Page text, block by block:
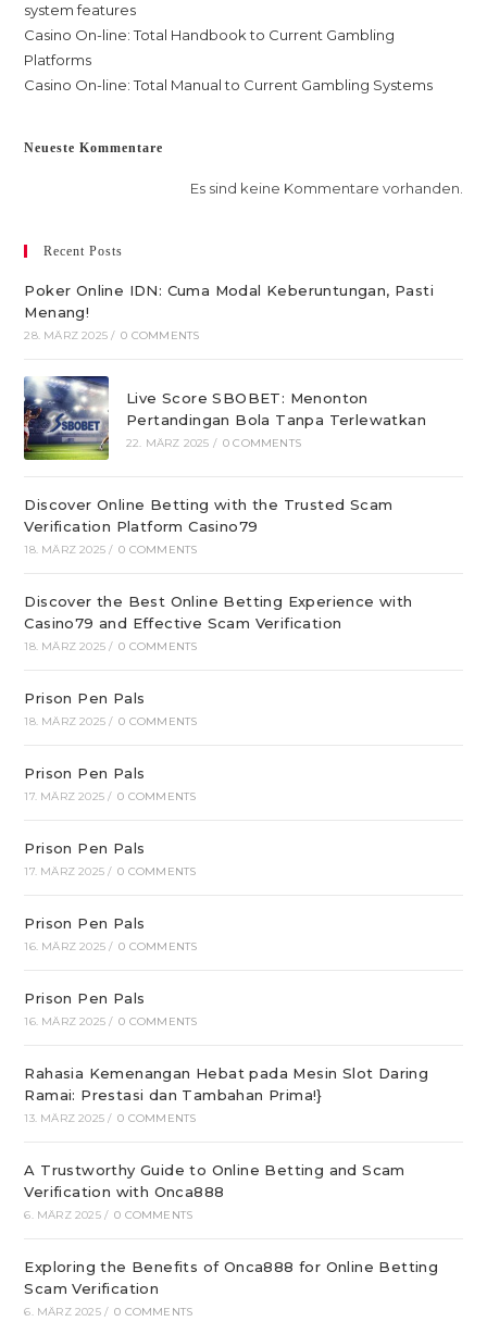
system features
Casino On-line: Total Handbook to Current Gambling
Platforms
Casino On-line: Total Manual to Current Gambling Systems
Neueste Kommentare
Es sind keine Kommentare vorhanden.
Recent Posts
Poker Online IDN: Cuma Modal Keberuntungan, Pasti
Menang!
28. MÄRZ 2025 / 0 COMMENTS
Live Score SBOBET: Menonton
Pertandingan Bola Tanpa Terlewatkan
22. MÄRZ 2025 / 0 COMMENTS
Discover Online Betting with the Trusted Scam
Verification Platform Casino79
18. MÄRZ 2025 / 0 COMMENTS
Discover the Best Online Betting Experience with
Casino79 and Effective Scam Verification
18. MÄRZ 2025 / 0 COMMENTS
Prison Pen Pals
18. MÄRZ 2025 / 0 COMMENTS
Prison Pen Pals
17. MÄRZ 2025 / 0 COMMENTS
Prison Pen Pals
17. MÄRZ 2025 / 0 COMMENTS
Prison Pen Pals
16. MÄRZ 2025 / 0 COMMENTS
Prison Pen Pals
16. MÄRZ 2025 / 0 COMMENTS
Rahasia Kemenangan Hebat pada Mesin Slot Daring
Ramai: Prestasi dan Tambahan Prima!}
13. MÄRZ 2025 / 0 COMMENTS
A Trustworthy Guide to Online Betting and Scam
Verification with Onca888
6. MÄRZ 2025 / 0 COMMENTS
Exploring the Benefits of Onca888 for Online Betting
Scam Verification
6. MÄRZ 2025 / 0 COMMENTS